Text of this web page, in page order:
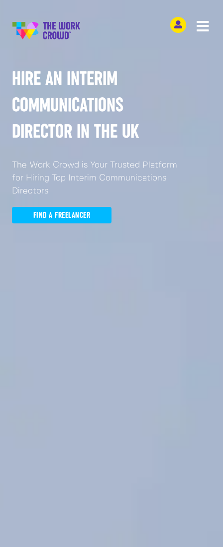
HIRE AN INTERIM
COMMUNICATIONS
DIRECTOR IN THE UK
The Work Crowd is Your Trusted Platform
for Hiring Top Interim Communications
Directors
FIND A FREELANCER